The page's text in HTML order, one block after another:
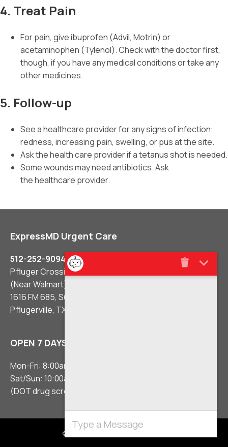
4. Treat Pain
For pain, give ibuprofen (Advil, Motrin) or
acetaminophen (Tylenol). Check with the doctor first,
though, if you have any medical conditions or take any
other medicines.
5. Follow-up
See a healthcare provider for any signs of infection:
redness, increasing pain, swelling, or pus at the site.
Ask the health care provider if a tetanus shot is needed.
Some wounds may need antibiotics. Ask
the healthcare provider.
ExpressMD Urgent Care
512-252-9094
Pfluger Crossing Shopping Center
(Near Walmart)
1616 FM 685, Suite #106
Pflugerville, TX 78660
OPEN 7 DAYS A WEEK
Mon-Fri: 8:00am – 8:00pm
Sat/Sun: 10:00am – 5:00pm
(DOT drug screens 3 hours before close)
© 2021 Urgent Care Clinic Pflugerville